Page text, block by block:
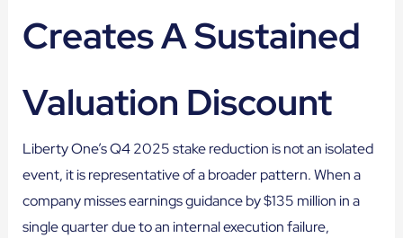
Creates A Sustained
Valuation Discount
Liberty One’s Q4 2025 stake reduction is not an isolated
event, it is representative of a broader pattern. When a
company misses earnings guidance by $135 million in a
single quarter due to an internal execution failure,